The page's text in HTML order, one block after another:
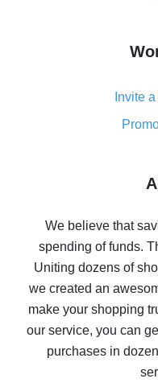
8% cash back on
Five ways to get the
10% cash back on
The best cash
The best cash
Invite
We believe that
spending of funds.
Uniting dozens of
we created an
make your shopping
our service, you can
purchases in